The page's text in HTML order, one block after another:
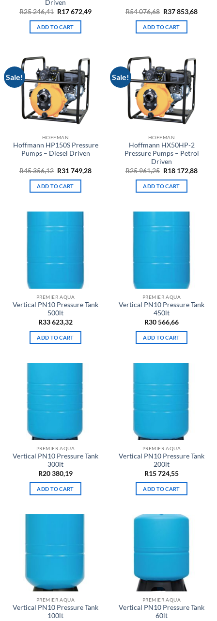
Driven
R25 246,41 Original
was:
R25
R17 672,49Current
ADD TO CART
R54 076,68 Original
was:
R54
R37 853,68
ADD TO CART
Sale!
HOFFMAN
Hoffmann HP150S Pressure
Pumps – Diesel Driven
R45 356,12 Original
was:
R45
R31 749,28Current
ADD TO CART
Sale!
HOFFMAN
Hoffmann HX50HP-2
Pressure Pumps – Petrol
Driven
R25 961,25 Original
was:
R25
R18 172,88
ADD TO CART
PREMIER AQUA
Vertical PN10 Pressure Tank
500lt
R33 623,32
ADD TO CART
PREMIER AQUA
Vertical PN10 Pressure Tank
450lt
R30 566,66
ADD TO CART
PREMIER AQUA
Vertical PN10 Pressure Tank
300lt
R20 380,19
ADD TO CART
PREMIER AQUA
Vertical PN10 Pressure Tank
200lt
R15 724,55
ADD TO CART
PREMIER AQUA
Vertical PN10 Pressure Tank
100lt
PREMIER AQUA
Vertical PN10 Pressure Tank
60lt